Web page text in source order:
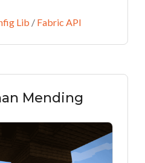
Lib / Fabric API
Mending